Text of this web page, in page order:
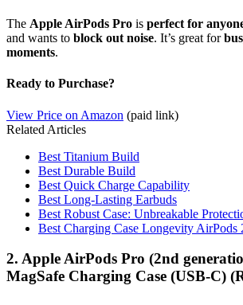
The Apple AirPods Pro is perfect for
and wants to block out noise. It’s great for
moments.
Ready to Purchase?
View Price on Amazon (paid link)
Related Articles
Best Titanium Build
Best Durable Build
Best Quick Charge Capability
Best Long-Lasting Earbuds
Best Robust Case: Unbreakable
Best Charging Case Longevity AirPods
2. Apple AirPods Pro (2nd
MagSafe Charging Case (USB-C)